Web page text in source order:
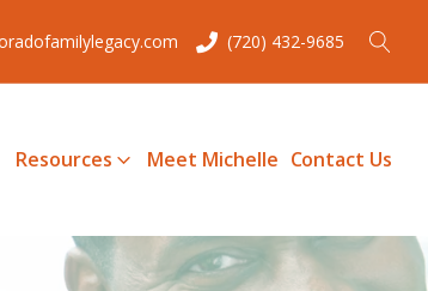
(720) 432-9685
Resources Meet Michelle Contact Us